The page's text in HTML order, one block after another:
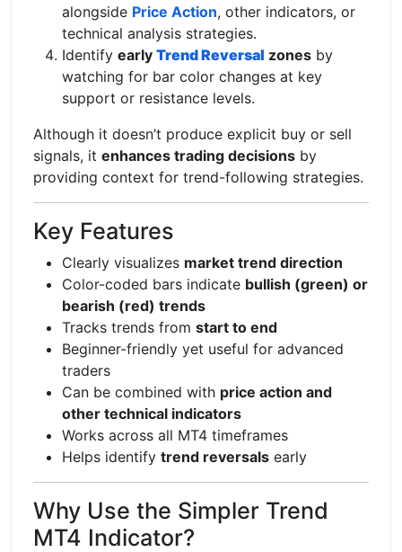
alongside Price Action, other indicators, or
technical analysis strategies.
Identify early Trend Reversal zones by
watching for bar color changes at key
support or resistance levels.
Although it doesn’t produce explicit buy or sell
signals, it enhances trading decisions by
providing context for trend-following strategies.
Key Features
Clearly visualizes market trend direction
Color-coded bars indicate bullish (green) or
bearish (red) trends
Tracks trends from start to end
Beginner-friendly yet useful for advanced
traders
Can be combined with price action and
other technical indicators
Works across all MT4 timeframes
Helps identify trend reversals early
Why Use the Simpler Trend
MT4 Indicator?